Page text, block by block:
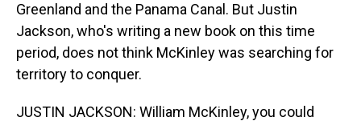
Greenland and the Panama Canal. But Justin
Jackson, who's writing a new book on this time
period, does not think McKinley was searching for
territory to conquer.
JUSTIN JACKSON: William McKinley, you could